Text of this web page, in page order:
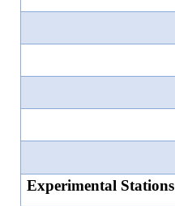
Experimental Stations